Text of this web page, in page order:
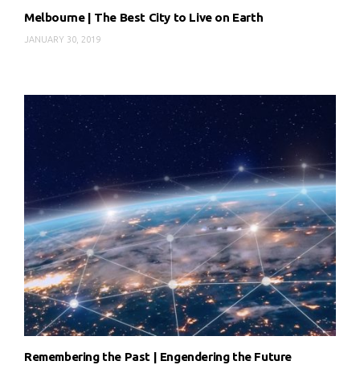
Melbourne | The Best City to Live on Earth
JANUARY 30, 2019
Remembering the Past | Engendering the Future